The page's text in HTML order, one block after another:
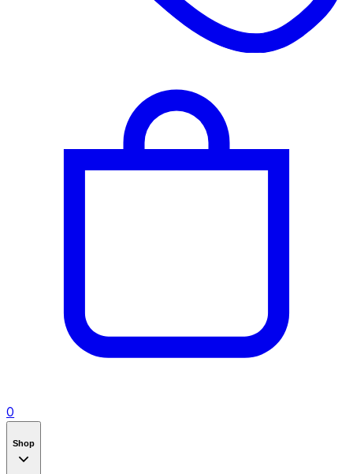
0
Shop